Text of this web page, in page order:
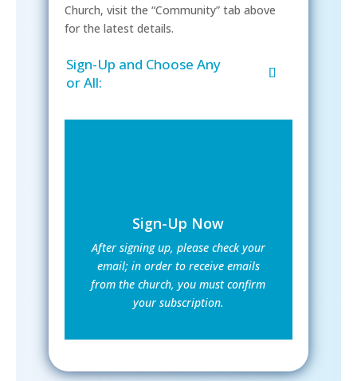
Church, visit the “Community” tab above
for the latest details.
Sign-Up and Choose Any
or All:
Sign-Up Now
After signing up, please check your
email; in order to receive emails
from the church, you must confirm
your subscription.